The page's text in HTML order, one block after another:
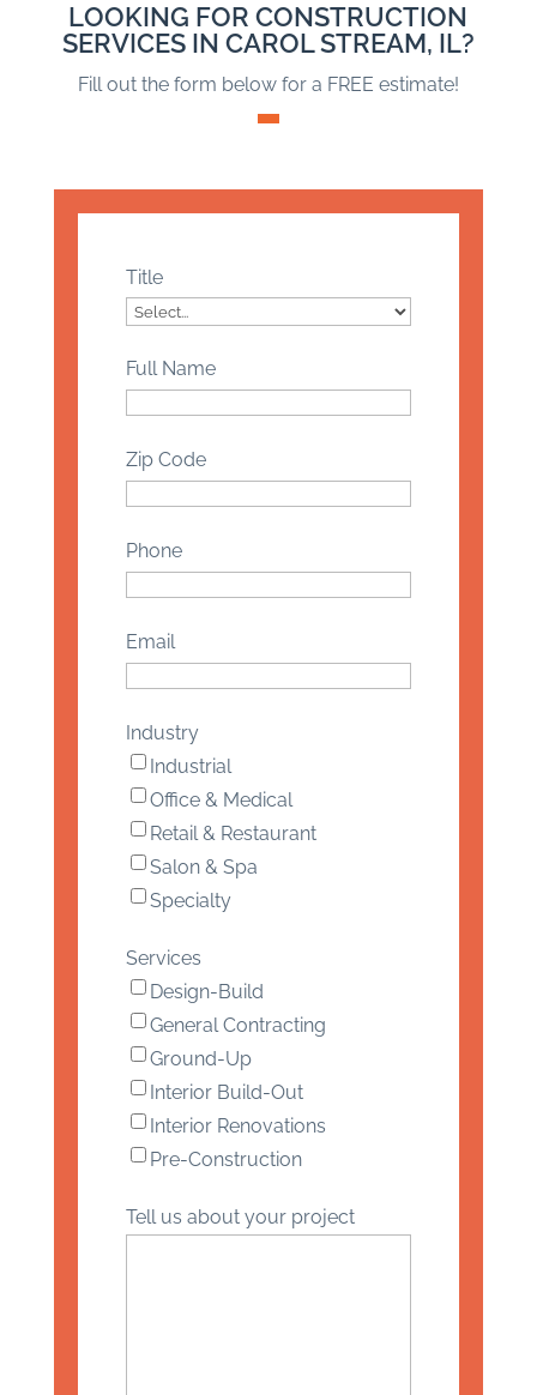
LOOKING FOR CONSTRUCTION
SERVICES IN CAROL STREAM, IL?
Fill out the form below for a FREE estimate!
Title
Full Name
Zip Code
Phone
Email
Industry
Industrial
Office & Medical
Retail & Restaurant
Salon & Spa
Specialty
Services
Design-Build
General Contracting
Ground-Up
Interior Build-Out
Interior Renovations
Pre-Construction
Tell us about your project